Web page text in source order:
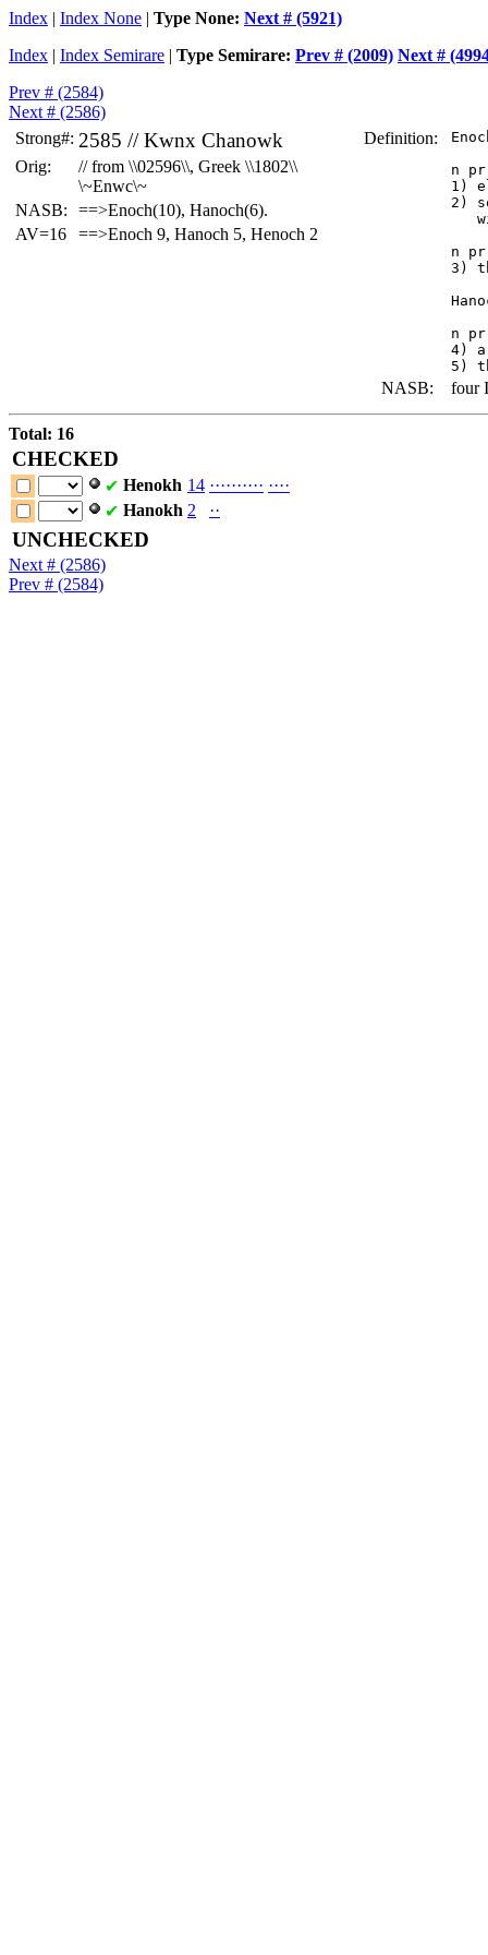
Index | Index None | Type None: Next # (5921)
Index | Index Semirare | Type Semirare: Prev # (2009) Next #
Prev # (2584)
Next # (2586)
Strong#: 2585 //Kwnx Chanowk
Orig:
// from \\02596\\, Greek \\1802\\
\~Enwc\~
NASB:
==>Enoch(10), Hanoch(6).
AV=16
==>Enoch 9, Hanoch 5, Henoch 2
Definition:
n pr
1)
2)
n
3)
n pr
4)
NASB: four
Total: 16
CHECKED
✔ Henokh 14 ·········· ····
✔ Hanokh 2 ··
UNCHECKED
Next # (2586)
Prev # (2584)